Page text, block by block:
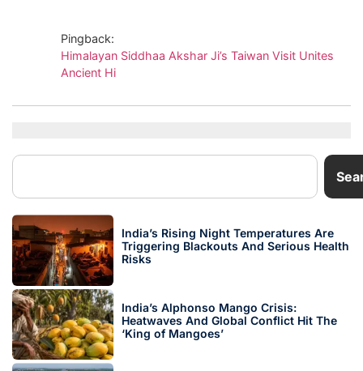
Pingback:
Himalayan Siddhaa Akshar Ji’s Taiwan Visit Unites
Ancient Hi
India’s Rising Night Temperatures Are
Triggering Blackouts And Serious Health
Risks
India’s Alphonso Mango Crisis:
Heatwaves And Global Conflict Hit The
‘King of Mangoes’